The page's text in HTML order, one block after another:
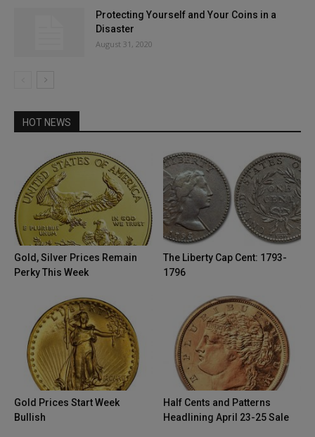
Protecting Yourself and Your Coins in a
Disaster
August 31, 2020
HOT NEWS
Gold, Silver Prices Remain
Perky This Week
The Liberty Cap Cent: 1793-
1796
Gold Prices Start Week
Bullish
Half Cents and Patterns
Headlining April 23-25 Sale